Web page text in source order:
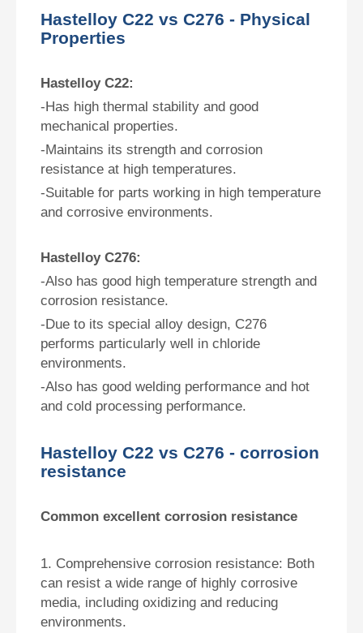
Hastelloy C22 vs C276 - Physical
Properties
Hastelloy C22:
-Has high thermal stability and good
mechanical properties.
-Maintains its strength and corrosion
resistance at high temperatures.
-Suitable for parts working in high temperature
and corrosive environments.
Hastelloy C276:
-Also has good high temperature strength and
corrosion resistance.
-Due to its special alloy design, C276
performs particularly well in chloride
environments.
-Also has good welding performance and hot
and cold processing performance.
Hastelloy C22 vs C276 - corrosion
resistance
Common excellent corrosion resistance
1. Comprehensive corrosion resistance: Both
can resist a wide range of highly corrosive
media, including oxidizing and reducing
environments.